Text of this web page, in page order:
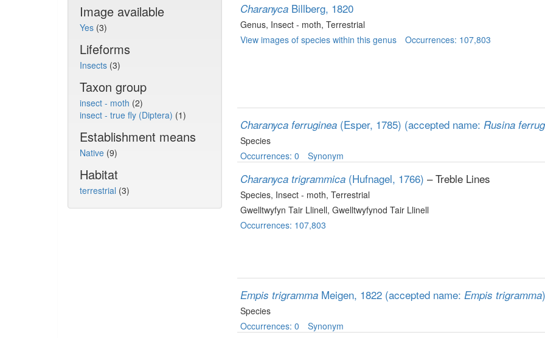
Image available
Yes (3)
Lifeforms
Insects (3)
Taxon group
insect - moth (2)
insect - true fly (Diptera) (1)
Establishment means
Native (9)
Habitat
terrestrial (3)
Charanyca Billberg, 1820
Genus, Insect - moth, Terrestrial
View images of species within this genus
Occurrences: 107,803
Charanyca ferruginea (Esper, 1785) (accepted name: Rusina
Species
Occurrences: 0
Synonym
Charanyca trigrammica (Hufnagel, 1766) – Treble Lines
Species, Insect - moth, Terrestrial
Gwelltwyfyn Tair Llinell, Gwelltwyfynod Tair Llinell
Occurrences: 107,803
Empis trigramma Meigen, 1822 (accepted name: Empis trigramma)
Species
Occurrences: 0
Synonym